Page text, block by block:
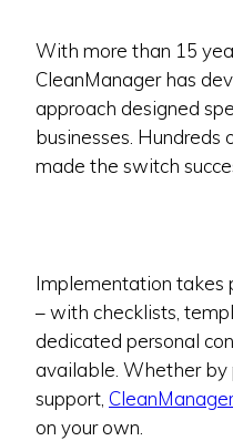
With more than 15
CleanManager has
approach designed
businesses. Hundreds
made the switch
Implementation takes
– with checklists,
dedicated personal
available. Whether by
support, CleanManager
on your own.